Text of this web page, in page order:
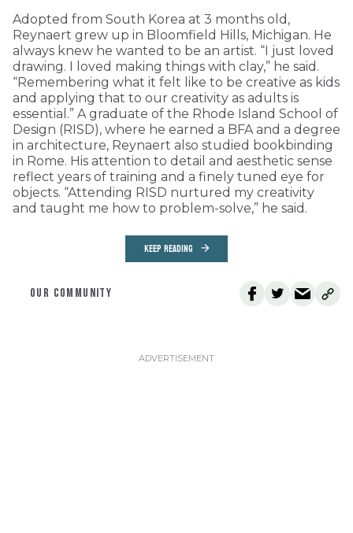
Adopted from South Korea at 3 months old,
Reynaert grew up in Bloomfield Hills, Michigan. He
always knew he wanted to be an artist. “I just loved
drawing. I loved making things with clay,” he said.
“Remembering what it felt like to be creative as kids
and applying that to our creativity as adults is
essential.” A graduate of the Rhode Island School of
Design (RISD), where he earned a BFA and a degree
in architecture, Reynaert also studied bookbinding
in Rome. His attention to detail and aesthetic sense
reflect years of training and a finely tuned eye for
objects. “Attending RISD nurtured my creativity
and taught me how to problem-solve,” he said.
KEEP READING
OUR COMMUNITY